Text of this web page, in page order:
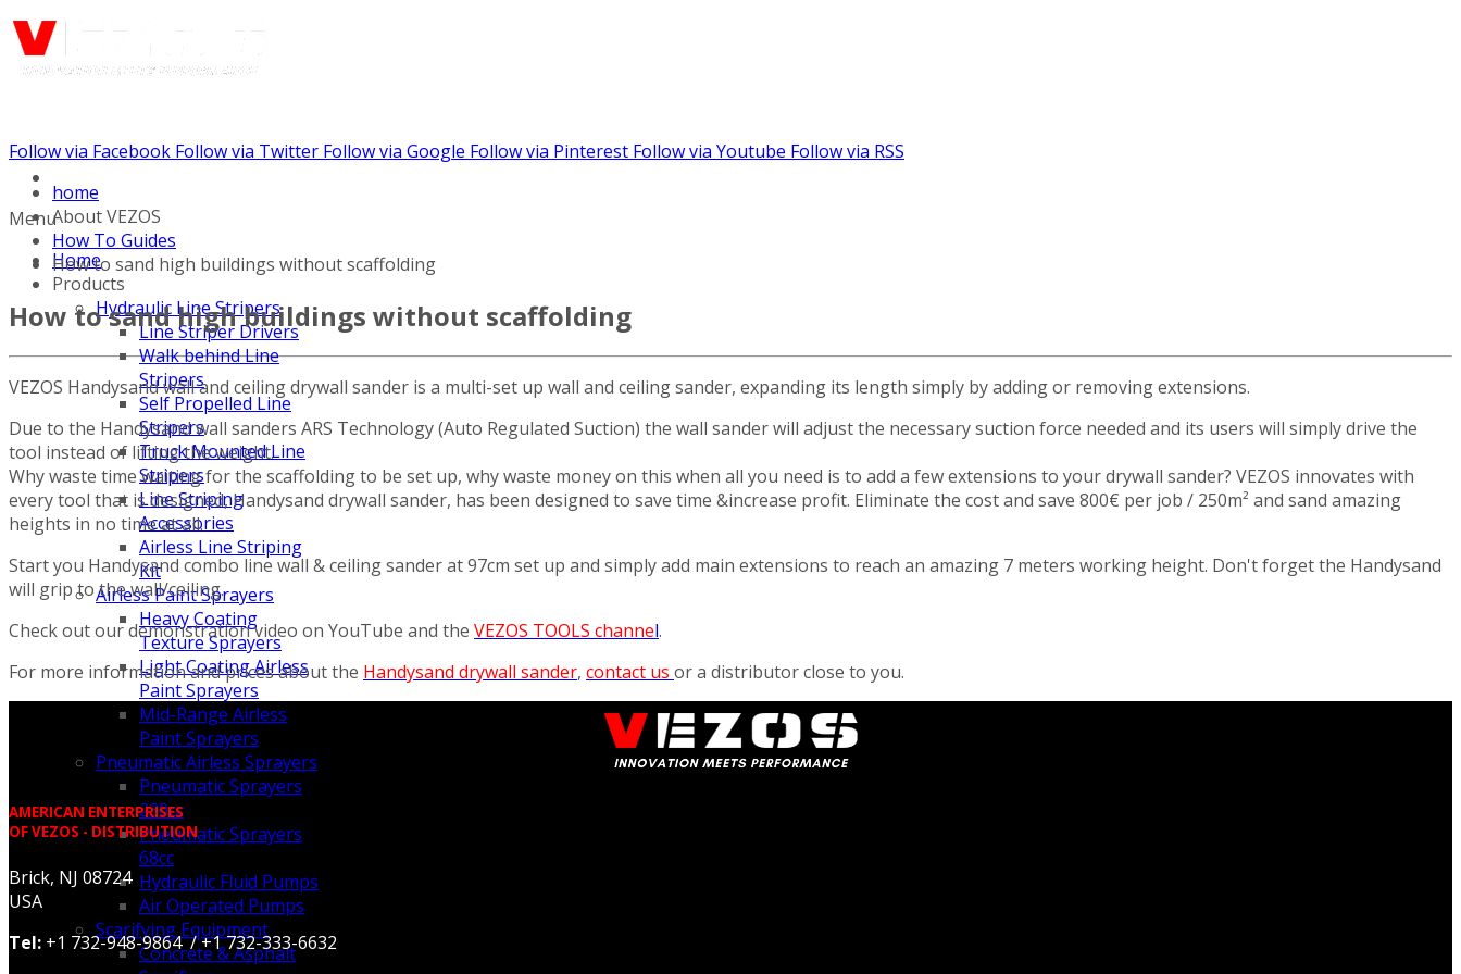
Menu
Home
Products
Hydraulic Line Stripers
Line Striper Drivers
Walk behind Line
Stripers
Self Propelled Line
Stripers
Truck Mounted Line
Stripers
Line Striping
Accessories
Airless Line Striping
Kit
Airless Paint Sprayers
Heavy Coating
Texture Sprayers
Light Coating Airless
Paint Sprayers
Mid-Range Airless
Paint Sprayers
Pneumatic Airless Sprayers
Pneumatic Sprayers
230cc
Pneumatic Sprayers
68cc
Hydraulic Fluid Pumps
Air Operated Pumps
Scarifying Equipment
Concrete & Asphalt
Follow via Facebook Follow via Twitter Follow via Google Follow via Pinterest Follow via Youtube Follow via RSS
home
About VEZOS
How To Guides
How to sand high buildings without scaffolding
How to sand high buildings without scaffolding
VEZOS Handysand wall and ceiling drywall sander is a multi-set up wall and ceiling sander, expanding its length simply by adding or removing extensions.
Due to the Handysand wall sanders ARS Technology (Auto Regulated Suction) the wall sander will adjust the necessary suction force needed and its users will simply drive the
tool instead of lifting the weight.
Why waste time waiting for the scaffolding to be set up, why waste money on this when all you need is to add a few extensions to your drywall sander? VEZOS innovates with
every tool that is designed, Handysand drywall sander, has been designed to save time &increase profit. Eliminate the cost and save 800€ per job / 250m² and sand amazing
heights in no time at all.
Start you Handysand combo line wall & ceiling sander at 97cm set up and simply add main extensions to reach an amazing 7 meters working height. Don't forget the Handysand
will grip to the wall/ceiling.
Check out our demonstration video on YouTube and the VEZOS TOOLS channel.
For more information and prices about the Handysand drywall sander, contact us or a distributor close to you.
AMERICAN ENTERPRISES
OF VEZOS - DISTRIBUTION
Brick, NJ 08724
USA
Tel: +1 732-948-9864 / +1 732-333-6632